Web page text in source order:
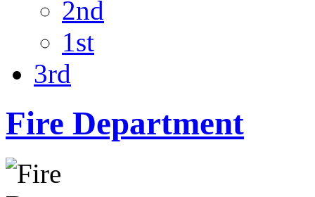
2nd
1st
3rd
Fire Department